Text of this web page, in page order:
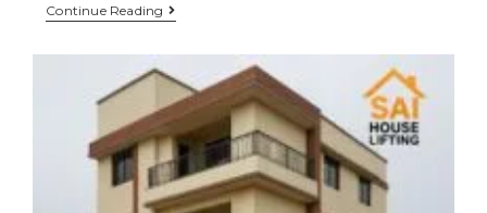
Continue Reading